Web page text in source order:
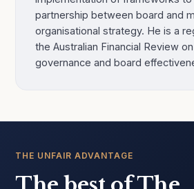
partnership between board and
organisational strategy. He is a
the Australian Financial Review
governance and board
THE UNFAIR ADVANTAGE